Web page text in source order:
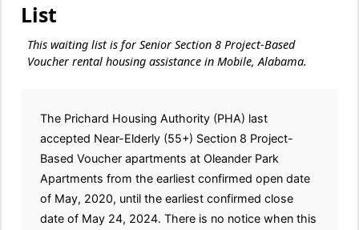
List
This waiting list is for Senior Section 8 Project-Based
Voucher rental housing assistance in Mobile, Alabama.
The Prichard Housing Authority (PHA) last
accepted Near-Elderly (55+) Section 8 Project-
Based Voucher apartments at Oleander Park
Apartments from the earliest confirmed open date
of May, 2020, until the earliest confirmed close
date of May 24, 2024. There is no notice when this